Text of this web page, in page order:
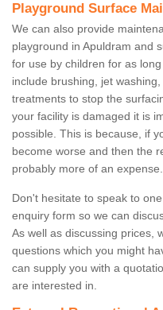
Playground Surface
We can also provide
playground in Apuldram and
for use by children for as
include brushing, jet
treatments to stop the
your facility is damaged it is
possible. This is because, if
become worse and then the
probably more of an expense.
Don't hesitate to speak to
enquiry form so we can
As well as discussing prices,
questions which you might
can supply you with a
are interested in.